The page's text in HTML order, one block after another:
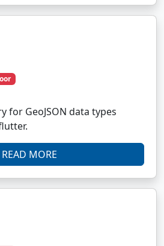
for GeoJSON data types
READ MORE